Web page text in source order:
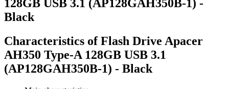
128GB USB 3.1 (AP128GAH350B-1) -
Black
Characteristics ofFlash Drive Apacer
AH350 Type-A 128GB USB 3.1
(AP128GAH350B-1) - Black